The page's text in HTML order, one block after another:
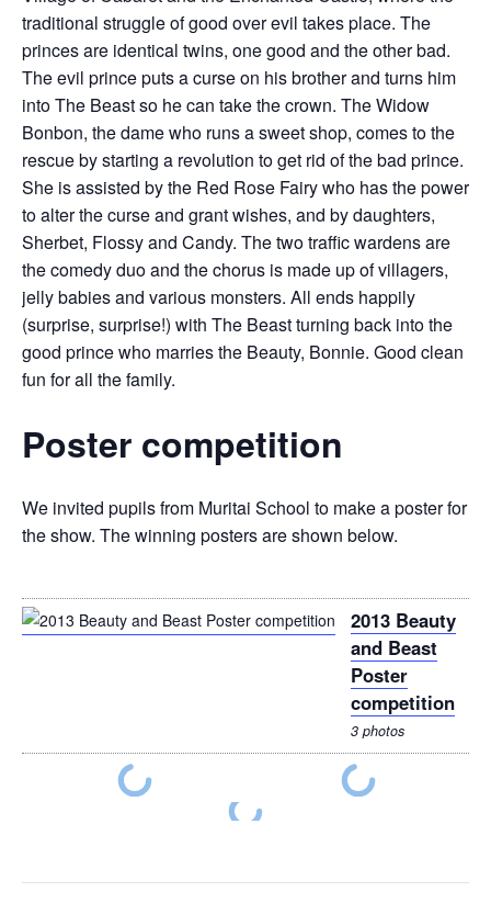
traditional struggle of good over evil takes place. The
princes are identical twins, one good and the other bad.
The evil prince puts a curse on his brother and turns him
into The Beast so he can take the crown. The Widow
Bonbon, the dame who runs a sweet shop, comes to the
rescue by starting a revolution to get rid of the bad prince.
She is assisted by the Red Rose Fairy who has the power
to alter the curse and grant wishes, and by daughters,
Sherbet, Flossy and Candy. The two traffic wardens are
the comedy duo and the chorus is made up of villagers,
jelly babies and various monsters. All ends happily
(surprise, surprise!) with The Beast turning back into the
good prince who marries the Beauty, Bonnie. Good clean
fun for all the family.
Poster competition
We invited pupils from Muritai School to make a poster for
the show. The winning posters are shown below.
2013 Beauty
and Beast
Poster
competition
3 photos